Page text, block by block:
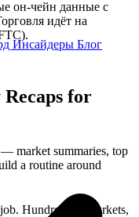
Инсайдеры Блог
он-чейн данные с
идёт на
for
market summaries, top
a routine around
Hundreds of markets,